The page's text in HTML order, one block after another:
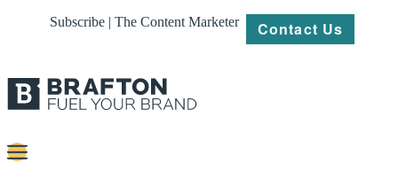
Subscribe | The Content Marketer Contact Us